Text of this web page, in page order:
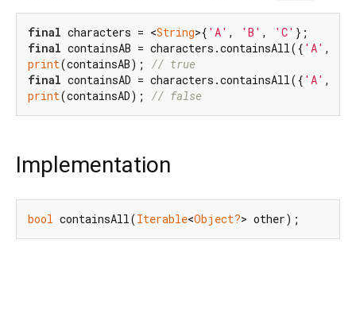
final characters = <String>{ 'A' , 'B' , 'C'
final containsAB = characters.containsAll({ 'A' ,
print(containsAB); // true
final containsAD = characters.containsAll({ 'A' ,
print(containsAD); // false
Implementation
bool containsAll(Iterable<Object?> other);